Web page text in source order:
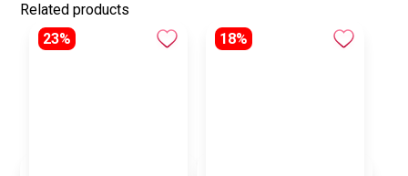
Related products
23%
18%